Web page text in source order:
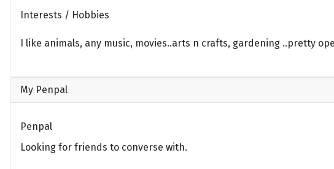
Interests / Hobbies
I like animals, any music, movies..arts n crafts, gardening ..pretty
My Penpal
Penpal
Looking for friends to converse with.